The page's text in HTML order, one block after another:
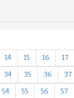
14 15 16 17
34 35 36 37
54 55 56 57